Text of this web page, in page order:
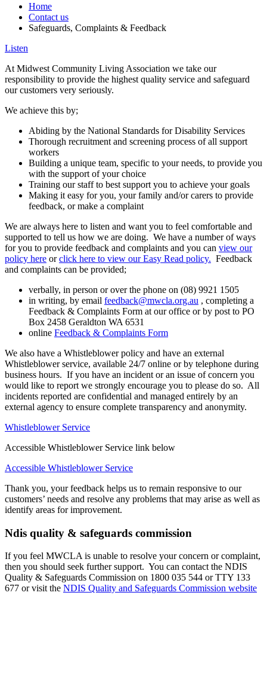
Home
Contact us
Safeguards, Complaints & Feedback
Listen
At Midwest Community Living Association we take our
responsibility to provide the highest quality service and safeguard
our customers very seriously.
We achieve this by;
Abiding by the National Standards for Disability Services
Thorough recruitment and screening process of all support
workers
Building a unique team, specific to your needs, to provide you
with the support of your choice
Training our staff to best support you to achieve your goals
Making it easy for you, your family and/or carers to provide
feedback, or make a complaint
We are always here to listen and want you to feel comfortable and
supported to tell us how we are doing. We have a number of ways
for you to provide feedback and complaints and you can view our
policy here orclick here to view our Easy Read policy. Feedback
and complaints can be provided;
verbally, in person or over the phone on (08) 9921 1505
in writing, by email feedback@mwcla.org.au , completing a
Feedback & Complaints Form at our office or by post to PO
Box 2458 Geraldton WA 6531
online Feedback & Complaints Form
We also have a Whistleblower policy and have an external
Whistleblower service, available 24/7 online or by telephone during
business hours. If you have an incident or an issue of concern you
would like to report we strongly encourage you to please do so. All
incidents reported are confidential and managed entirely by an
external agency to ensure complete transparency and anonymity.
Whistleblower Service
Accessible Whistleblower Service link below
Accessible Whistleblower Service
Thank you, your feedback helps us to remain responsive to our
customers’ needs and resolve any problems that may arise as well as
identify areas for improvement.
Ndis quality & safeguards commission
If you feel MWCLA is unable to resolve your concern or complaint,
then you should seek further support. You can contact the NDIS
Quality & Safeguards Commission on 1800 035 544 or TTY 133
677 or visit the NDIS Quality and Safeguards Commission website